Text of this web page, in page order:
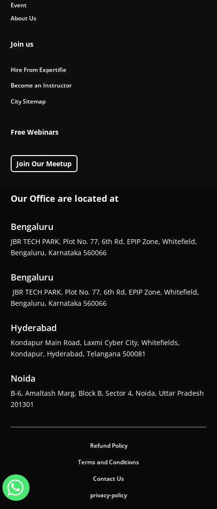
Event
About Us
Join us
Hire From Expertifie
Become an Instructor
City Sitemap
Free Webinars
Join Our Meetup
Our Office are located at
Bengaluru
JBR TECH PARK, Plot No. 77, 6th Rd, EPIP Zone, Whitefield,
Bengaluru, Karnataka 560066
Bengaluru
JBR TECH PARK, Plot No. 77, 6th Rd, EPIP Zone, Whitefield,
Bengaluru, Karnataka 560066
Hyderabad
Kondapur Main Road, Laxmi Cyber City, Whitefields,
Kondapur, Hyderabad, Telangana 500081
Noida
B-6, Amaltash Marg, Block B, Sector 4, Noida, Uttar Pradesh
201301
Refund Policy
Terms and Conditions
Contact Us
privacy-policy